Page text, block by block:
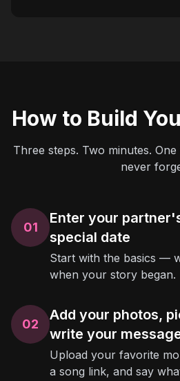
How to Build
Three steps. Two minutes.
never
01
Enter your
special date
Start with the basics —
when your story began.
02
Add your photos,
write your
Upload your favorite
a song link, and say